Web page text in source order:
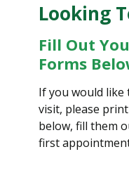
Looking
Fill Out
Forms
If you would
visit, please
below, fill them
first